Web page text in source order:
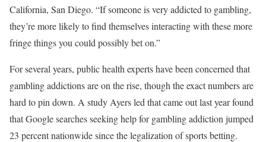
California, San Diego. “If someone is very addicted to gambling,
they’re more likely to find themselves interacting with these more
fringe things you could possibly bet on.”
For several years, public health experts have been concerned that
gambling addictions are on the rise, though the exact numbers are
hard to pin down. A study Ayers led that came out last year found
that Google searches seeking help for gambling addiction jumped
23 percent nationwide since the legalization of sports betting.